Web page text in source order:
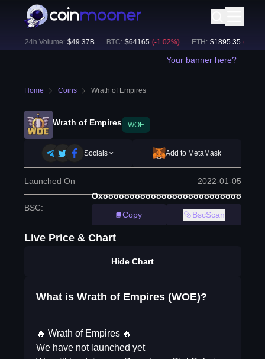
24h Volume: $49.37B BTC: $64165 (-1.02%) ETH: $1895.35 (-0.79
Your banner here?
Home Coins Wrath of Empires
Wrath of Empires WOE
Socials Add to MetaMask
Launched On 2022-01-05
BSC:
Oxoooooooooooooooooooooooooo
Copy
BscScan
Live Price & Chart
Hide Chart
What is Wrath of Empires (WOE)?
🔥 Wrath of Empires 🔥
We have not launched yet